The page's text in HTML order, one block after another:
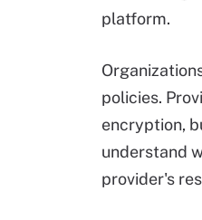
platform.
policies.
encryption,
understand
provider's